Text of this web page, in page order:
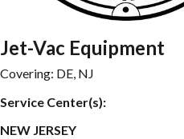
Jet-Vac Equipment
Covering: DE, NJ
Service Center(s):
NEW JERSEY